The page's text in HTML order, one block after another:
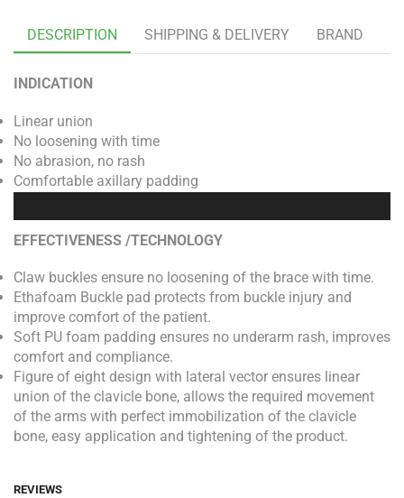
DESCRIPTION SHIPPING & DELIVERY BRAND
INDICATION
Linear union
No loosening with time
No abrasion, no rash
Comfortable axillary padding
EFFECTIVENESS /TECHNOLOGY
Claw buckles ensure no loosening of the brace with time.
Ethafoam Buckle pad protects from buckle injury and
improve comfort of the patient.
Soft PU foam padding ensures no underarm rash, improves
comfort and compliance.
Figure of eight design with lateral vector ensures linear
union of the clavicle bone, allows the required movement
of the arms with perfect immobilization of the clavicle
bone, easy application and tightening of the product.
REVIEWS